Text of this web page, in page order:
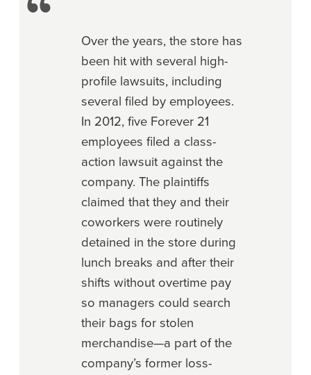
Over the years, the store has
been hit with several high-
profile lawsuits, including
several filed by employees.
In 2012, five Forever 21
employees filed a class-
action lawsuit against the
company. The plaintiffs
claimed that they and their
coworkers were routinely
detained in the store during
lunch breaks and after their
shifts without overtime pay
so managers could search
their bags for stolen
merchandise—a part of the
company’s former loss-